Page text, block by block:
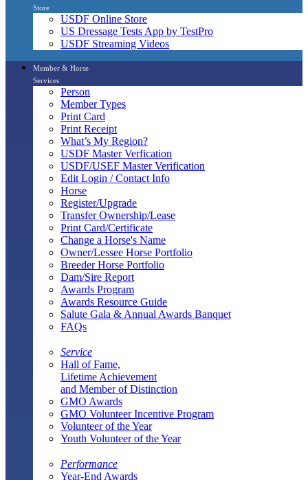
Store
USDF Online Store
US Dressage Tests App by TestPro
USDF Streaming Videos
Member & Horse
Services
Person
Member Types
Print Card
Print Receipt
What’s My Region?
USDF Master Verfication
USDF/USEF Master Verification
Edit Login / Contact Info
Horse
Register/Upgrade
Transfer Ownership/Lease
Print Card/Certificate
Change a Horse's Name
Owner/Lessee Horse Portfolio
Breeder Horse Portfolio
Dam/Sire Report
Awards Program
Awards Resource Guide
Salute Gala & Annual Awards Banquet
FAQs
Service
Hall of Fame,
Lifetime Achievement
and Member of Distinction
GMO Awards
GMO Volunteer Incentive Program
Volunteer of the Year
Youth Volunteer of the Year
Performance
Year-End Awards